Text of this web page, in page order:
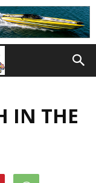
IN THE